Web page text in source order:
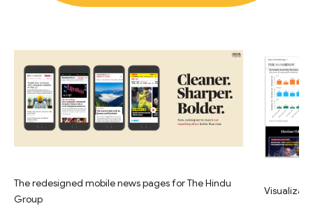
The redesigned mobile news pages for The Hindu
Group